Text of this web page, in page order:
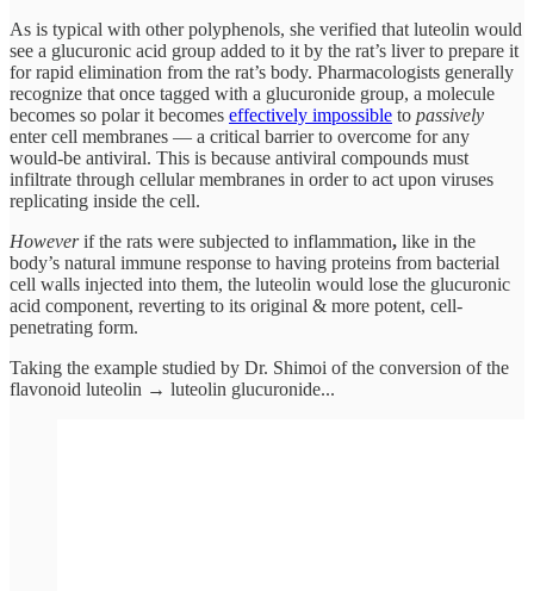
As is typical with other polyphenols, she verified that luteolin would
see a glucuronic acid group added to it by the rat’s liver to prepare it
for rapid elimination from the rat’s body. Pharmacologists generally
recognize that once tagged with a glucuronide group, a molecule
becomes so polar it becomes effectively impossible to passively
enter cell membranes — a critical barrier to overcome for any
would-be antiviral. This is because antiviral compounds must
infiltrate through cellular membranes in order to act upon viruses
replicating inside the cell.
Howeverif the rats were subjected to inflammation, like in the
body’s natural immune response to having proteins from bacterial
cell walls injected into them, the luteolin would lose the glucuronic
acid component, reverting to its original & more potent, cell-
penetrating form.
Taking the example studied by Dr. Shimoi of the conversion of the
flavonoid luteolin → luteolin glucuronide...